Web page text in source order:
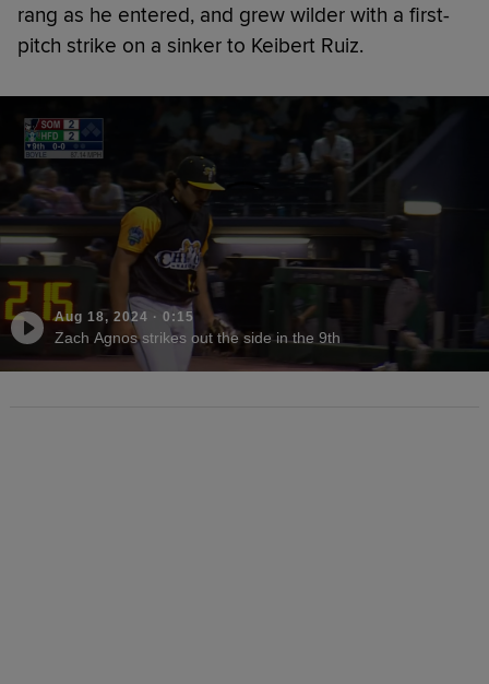
rang as he entered, and grew wilder with a first-
pitch strike on a sinker to Keibert Ruiz.
Aug 18, 2024 · 0:15
Zach Agnos strikes out the side in the 9th